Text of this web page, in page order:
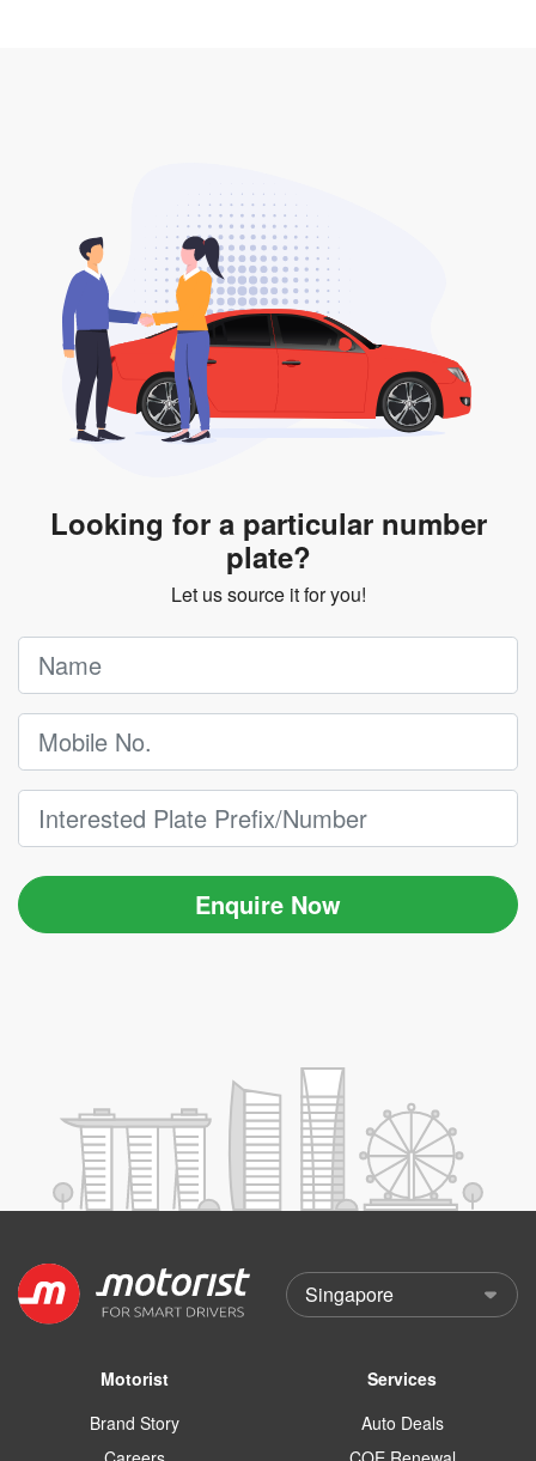
Looking for a particular number
plate?
Let us source it for you!
Enquire Now
Motorist
Brand Story
Services
Auto Deals